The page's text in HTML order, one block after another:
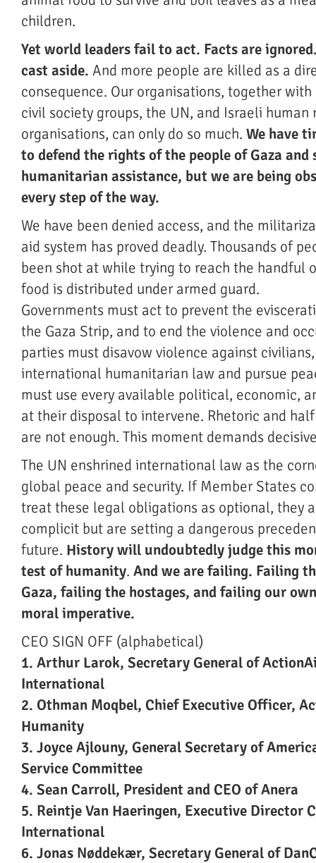
children.
Yet world leaders fail to act. Facts are
cast aside. And more people are killed as a
consequence. Our organisations, together
civil society groups, the UN, and Israeli human
organisations, can only do so much. We have
to defend the rights of the people of Gaza and
humanitarian assistance, but we are being
every step of the way.
We have been denied access, and the
aid system has proved deadly. Thousands of
been shot at while trying to reach the handful
food is distributed under armed guard.
Governments must act to prevent the
the Gaza Strip, and to end the violence and
parties must disavow violence against
international humanitarian law and pursue
must use every available political, economic,
at their disposal to intervene. Rhetoric and
are not enough. This moment demands
The UN enshrined international law as the
global peace and security. If Member States
treat these legal obligations as optional, they
complicit but are setting a dangerous
future. History will undoubtedly judge this
test of humanity. And we are failing. Failing
Gaza, failing the hostages, and failing our
moral imperative.
CEO SIGN OFF (alphabetical)
1. Arthur Larok, Secretary General of
International
2. Othman Moqbel, Chief Executive Officer,
Humanity
3. Joyce Ajlouny, General Secretary of
Service Committee
4. Sean Carroll, President and CEO of Anera
5. Reintje Van Haeringen, Executive Director
International
6. Jonas Nøddekær, Secretary General of